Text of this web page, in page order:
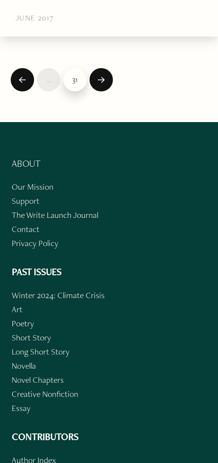
JUNE 2017
Prev … 31 Next
ABOUT
Our Mission
Support
The Write Launch Journal
Contact
Privacy Policy
PAST ISSUES
Winter 2024: Climate Crisis
Art
Poetry
Short Story
Long Short Story
Novella
Novel Chapters
Creative Nonfiction
Essay
CONTRIBUTORS
Author Index